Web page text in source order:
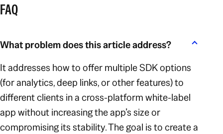
FAQ
What problem does this article address?
It addresses how to offer multiple SDK options
(for analytics, deep links, or other features) to
different clients in a cross-platform white-label
app without increasing the app’s size or
compromising its stability. The goal is to create a